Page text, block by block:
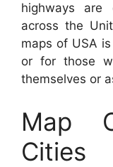
highways are
across the
maps of USA
or for those
themselves or
Map
Cities